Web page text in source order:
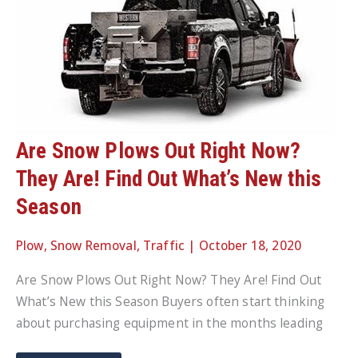
Are Snow Plows Out Right Now?
They Are! Find Out What’s New this
Season
Plow, Snow Removal, Traffic | October 18, 2020
Are Snow Plows Out Right Now? They Are! Find Out
What’s New this Season Buyers often start thinking
about purchasing equipment in the months leading